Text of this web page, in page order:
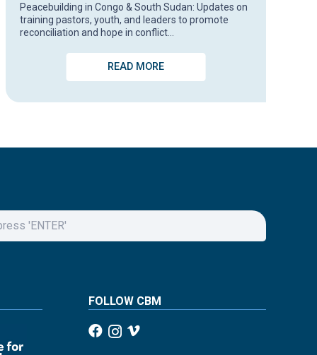
Peacebuilding in Congo & South Sudan: Updates on
training pastors, youth, and leaders to promote
reconciliation and hope in conflict…
READ MORE
FOLLOW CBM